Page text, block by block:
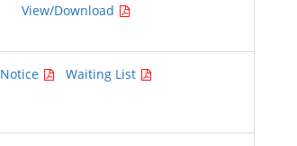
View/Download
Notice Waiting List